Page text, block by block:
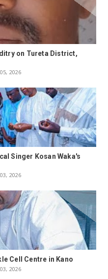
on Tureta District,
2026
Singer Kosan Waka's
2026
Cell Centre in Kano
2026